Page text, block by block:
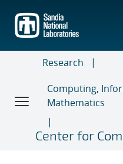
main
content
Research
Computing,
Mathematics
Center for